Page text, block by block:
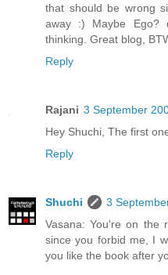
that should be wrong
away :) Maybe Ego?
thinking. Great blog,
Reply
Rajani 3 September
Hey Shuchi, The first
Reply
Shuchi
3
Vasana: You're on the
since you forbid me, I
you like the book after